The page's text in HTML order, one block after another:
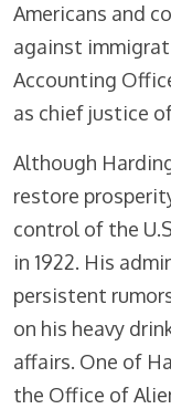
Americans and
against
Accounting
as chief justice
Although
restore
control of the
in 1922. His
persistent
on his heavy
affairs. One of
the Office of